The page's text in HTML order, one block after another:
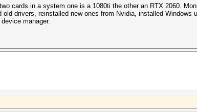
cards in a system one is a 1080ti the other an RTX 2060.
drivers, reinstalled new ones from Nvidia, installed Windows
manager.